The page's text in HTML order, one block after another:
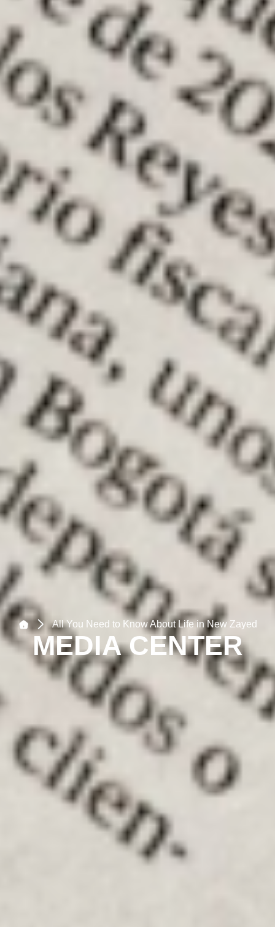
All You Need to Know About Life in New Zayed
MEDIA CENTER